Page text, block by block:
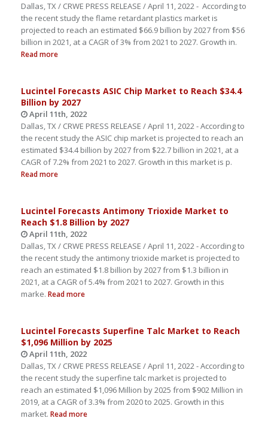
Dallas, TX / CRWE PRESS RELEASE / April 11, 2022 - According to
the recent study the flame retardant plastics market is
projected to reach an estimated $66.9 billion by 2027 from $56
billion in 2021, at a CAGR of 3% from 2021 to 2027. Growth in.
Read more
Lucintel Forecasts ASIC Chip Market to Reach $34.4
Billion by 2027
April 11th, 2022
Dallas, TX / CRWE PRESS RELEASE / April 11, 2022 - According to
the recent study the ASIC chip market is projected to reach an
estimated $34.4 billion by 2027 from $22.7 billion in 2021, at a
CAGR of 7.2% from 2021 to 2027. Growth in this market is p.
Read more
Lucintel Forecasts Antimony Trioxide Market to
Reach $1.8 Billion by 2027
April 11th, 2022
Dallas, TX / CRWE PRESS RELEASE / April 11, 2022 - According to
the recent study the antimony trioxide market is projected to
reach an estimated $1.8 billion by 2027 from $1.3 billion in
2021, at a CAGR of 5.4% from 2021 to 2027. Growth in this
marke. Read more
Lucintel Forecasts Superfine Talc Market to Reach
$1,096 Million by 2025
April 11th, 2022
Dallas, TX / CRWE PRESS RELEASE / April 11, 2022 - According to
the recent study the superfine talc market is projected to
reach an estimated $1,096 Million by 2025 from $902 Million in
2019, at a CAGR of 3.3% from 2020 to 2025. Growth in this
market. Read more